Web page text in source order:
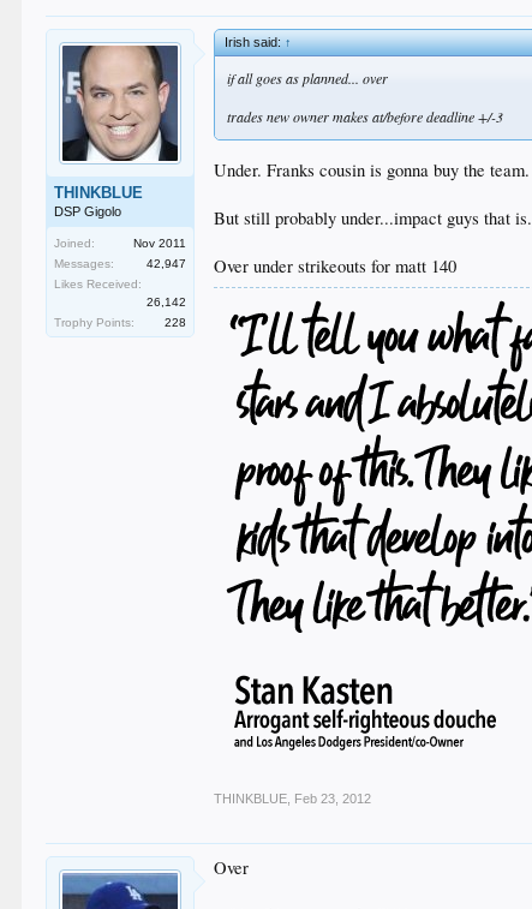
THINKBLUE
DSP Gigolo
Joined:
Nov 2011
Messages:
42,947
Likes Received:
26,142
Trophy Points:
228
Irish said:↑
if all goes as planned... over
trades new owner makes at/before deadline +/-3
Under. Franks cousin is gonna buy the team.
But still probably under...impact guys that is.
Over under strikeouts for matt 140
THINKBLUE Feb 23, 2012
Over